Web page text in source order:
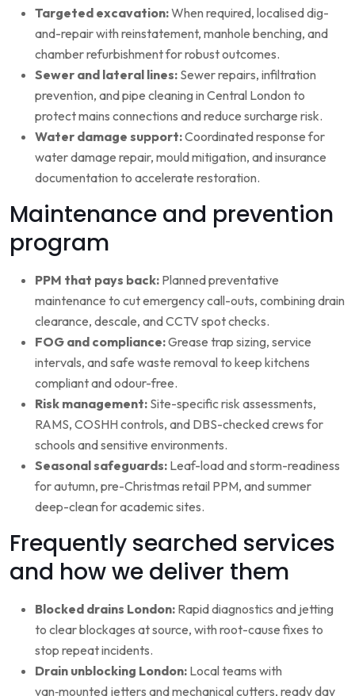
Targeted excavation:When required, localised dig-
and-repair with reinstatement, manhole benching, and
chamber refurbishment for robust outcomes.
Sewer and lateral lines: Sewer repairs, infiltration
prevention, and pipe cleaning in Central London to
protect mains connections and reduce surcharge risk.
Water damage support:Coordinated response for
water damage repair, mould mitigation, and insurance
documentation to accelerate restoration.
Maintenance and prevention
program
PPM that pays back: Planned preventative
maintenance to cut emergency call-outs, combining drain
clearance, descale, and CCTV spot checks.
FOG and compliance:Grease trap sizing, service
intervals, and safe waste removal to keep kitchens
compliant and odour-free.
Risk management: Site-specific risk assessments,
RAMS, COSHH controls, and DBS-checked crews for
schools and sensitive environments.
Seasonal safeguards: Leaf-load and storm-readiness
for autumn, pre-Christmas retail PPM, and summer
deep-clean for academic sites.
Frequently searched services
and how we deliver them
Blocked drains London: Rapid diagnostics and jetting
to clear blockages at source, with root-cause fixes to
stop repeat incidents.
Drain unblocking London: Local teams with
van‑mounted jetters and mechanical cutters, ready day